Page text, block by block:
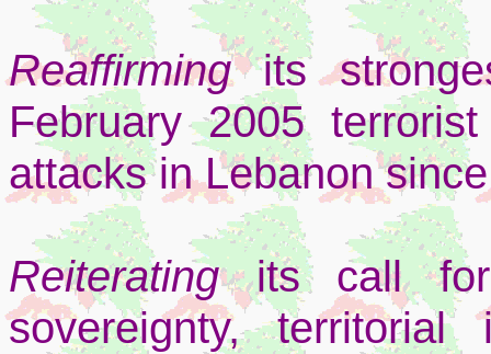
Reaffirmingits
February 2005
attacks in Lebanon
Reiteratingits call
sovereignty,